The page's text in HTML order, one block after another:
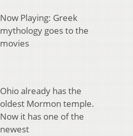
Now Playing: Greek
mythology goes to the
movies
Ohio already has the
oldest Mormon temple.
Now it has one of the
newest